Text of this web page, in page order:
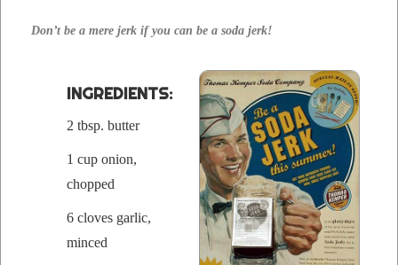
Don’t be a mere jerk if you can be a soda jerk!
INGRE­DI­ENTS:
2 tbsp. butter
1 cup onion,
chopped
6 cloves gar­lic,
minced